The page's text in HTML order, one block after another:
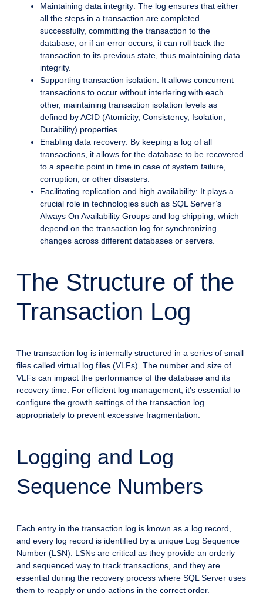
Maintaining data integrity: The log ensures that either
all the steps in a transaction are completed
successfully, committing the transaction to the
database, or if an error occurs, it can roll back the
transaction to its previous state, thus maintaining data
integrity.
Supporting transaction isolation: It allows concurrent
transactions to occur without interfering with each
other, maintaining transaction isolation levels as
defined by ACID (Atomicity, Consistency, Isolation,
Durability) properties.
Enabling data recovery: By keeping a log of all
transactions, it allows for the database to be recovered
to a specific point in time in case of system failure,
corruption, or other disasters.
Facilitating replication and high availability: It plays a
crucial role in technologies such as SQL Server’s
Always On Availability Groups and log shipping, which
depend on the transaction log for synchronizing
changes across different databases or servers.
The Structure of the
Transaction Log
The transaction log is internally structured in a series of small
files called virtual log files (VLFs). The number and size of
VLFs can impact the performance of the database and its
recovery time. For efficient log management, it’s essential to
configure the growth settings of the transaction log
appropriately to prevent excessive fragmentation.
Logging and Log
Sequence Numbers
Each entry in the transaction log is known as a log record,
and every log record is identified by a unique Log Sequence
Number (LSN). LSNs are critical as they provide an orderly
and sequenced way to track transactions, and they are
essential during the recovery process where SQL Server uses
them to reapply or undo actions in the correct order.